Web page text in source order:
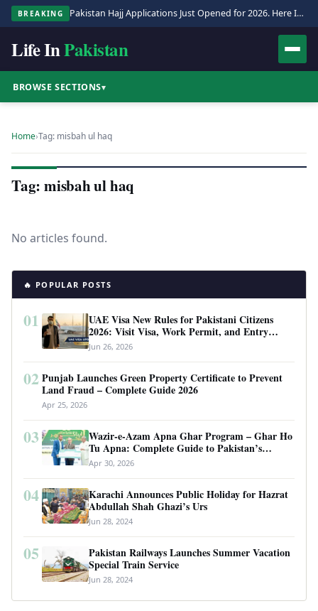
BREAKING Pakistan Hajj Applications Just Opened for 2026. Here Is the Full Process.
Life InPakistan
BROWSE SECTIONS▾
Home›Tag: misbah ul haq
Tag: misbah ul haq
No articles found.
🔥 POPULAR POSTS
01
UAE Visa New Rules for Pakistani Citizens
2026: Visit Visa, Work Permit, and Entry
Requirements
Jun 26, 2026
02 Punjab Launches Green Property Certificate to Prevent
Land Fraud – Complete Guide 2026
Apr 25, 2026
03
Wazir-e-Azam Apna Ghar Program – Ghar Ho
Tu Apna: Complete Guide to Pakistan’s
Revolutionary Housing Scheme
Apr 30, 2026
04
Karachi Announces Public Holiday for Hazrat
Abdullah Shah Ghazi’s Urs
Jun 28, 2024
05
Pakistan Railways Launches Summer Vacation
Special Train Service
Jun 28, 2024